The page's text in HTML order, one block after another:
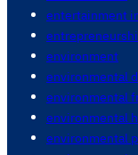
entertainment
environment
environmental
environmental
environmental
environmental